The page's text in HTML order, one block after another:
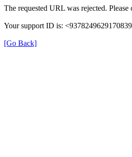
The requested URL was rejected.
Your support ID is:
[Go Back]